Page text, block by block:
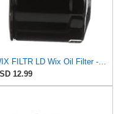
12.99